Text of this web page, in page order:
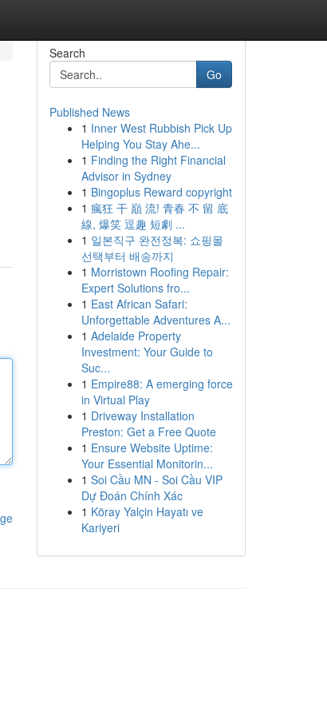
Search
Go
Published News
1 Inner West Rubbish Pick Up
Helping You Stay Ahe...
1 Finding the Right Financial
Advisor in Sydney
1 Bingoplus Reward copyright
1 瘋狂 干 巔 流! 青春 不 留 底
線, 爆笑 逗趣 短劇 ...
1 일본직구 완전정복: 쇼핑몰
선택부터 배송까지
1 Morristown Roofing Repair:
Expert Solutions fro...
1 East African Safari:
Unforgettable Adventures A...
1 Adelaide Property
Investment: Your Guide to
Suc...
1 Empire88: A emerging force
in Virtual Play
1 Driveway Installation
Preston: Get a Free Quote
1 Ensure Website Uptime:
Your Essential Monitorin...
1 Soi Cầu MN - Soi Cầu VIP
Dự Đoán Chính Xác
1 Köray Yalçin Hayatı ve
Kariyeri